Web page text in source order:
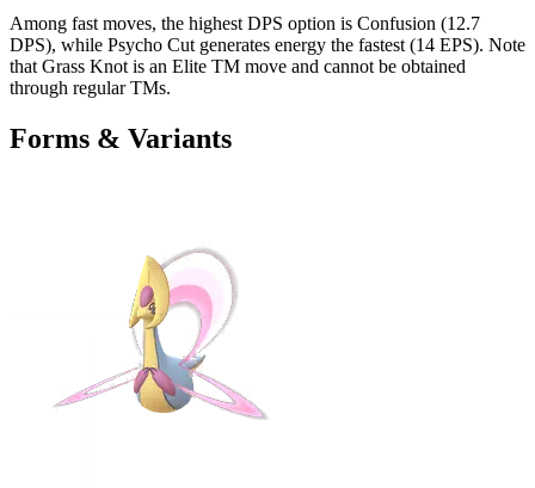
Among fast moves, the highest DPS option is Confusion (12.7
DPS), while Psycho Cut generates energy the fastest (14 EPS). Note
that Grass Knot is an Elite TM move and cannot be obtained
through regular TMs.
Forms & Variants